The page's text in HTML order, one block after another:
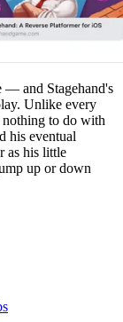
— and Stagehand's
Unlike every
nothing to do with
his eventual
as his little
up or down